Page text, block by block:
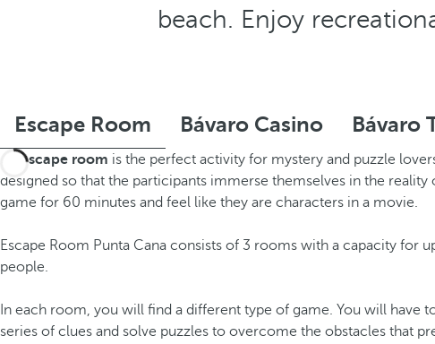
beach. Enjoy
Escape Room Bávaro Casino Bávaro
Anescape room is the perfect activity for mystery and puzzle
designed so that the participants immerse themselves in the reality
game for 60 minutes and feel like they are characters in a movie.
Escape Room Punta Cana consists of 3 rooms with a capacity for
people.
In each room, you will find a different type of game. You will have
series of clues and solve puzzles to overcome the obstacles that